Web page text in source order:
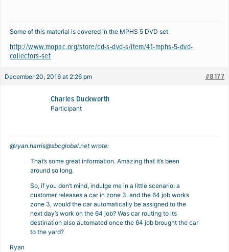
Some of this material is covered in the MPHS 5 DVD set
http://www.mopac.org/store/cd-s-dvd-s/item/41-mphs-5-dvd-
collectors-set
December 20, 2016 at 2:26 pm #8177
Charles Duckworth
Participant
@ryan.harris@sbcglobal.netwrote:
That’s some great information. Amazing that it’s been
around so long.
So, if you don’t mind, indulge me in a little scenario: a
customer releases a car in zone 3, and the 64 job works
zone 3, would the car automatically be assigned to the
next day’s work on the 64 job? Was car routing to its
destination also automated once the 64 job brought the car
to the yard?
Ryan